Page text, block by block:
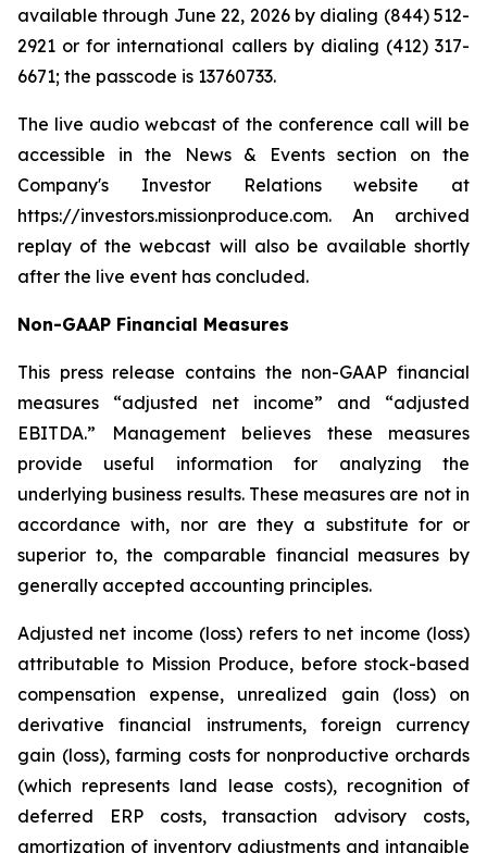
available through June 22, 2026 by dialing (844) 512-
2921 or for international callers by dialing (412) 317-
6671; the passcode is 13760733.
The live audio webcast of the conference call will be
accessible in the News & Events section on the
Company's Investor Relations website at
https://investors.missionproduce.com. An archived
replay of the webcast will also be available shortly
after the live event has concluded.
Non-GAAP Financial Measures
This press release contains the non-GAAP financial
measures “adjusted net income” and “adjusted
EBITDA.” Management believes these measures
provide useful information for analyzing the
underlying business results. These measures are not in
accordance with, nor are they a substitute for or
superior to, the comparable financial measures by
generally accepted accounting principles.
Adjusted net income (loss) refers to net income (loss)
attributable to Mission Produce, before stock-based
compensation expense, unrealized gain (loss) on
derivative financial instruments, foreign currency
gain (loss), farming costs for nonproductive orchards
(which represents land lease costs), recognition of
deferred ERP costs, transaction advisory costs,
amortization of inventory adjustments and intangible